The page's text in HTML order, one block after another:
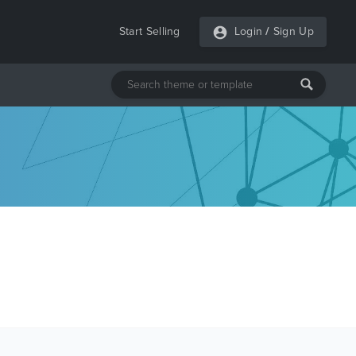
Start Selling Login / Sign Up